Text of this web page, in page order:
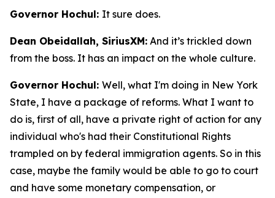
Governor Hochul: It sure does.
Dean Obeidallah, SiriusXM: And it’s trickled down
from the boss. It has an impact on the whole culture.
Governor Hochul: Well, what I'm doing in New York
State, I have a package of reforms. What I want to
do is, first of all, have a private right of action for any
individual who's had their Constitutional Rights
trampled on by federal immigration agents. So in this
case, maybe the family would be able to go to court
and have some monetary compensation, or